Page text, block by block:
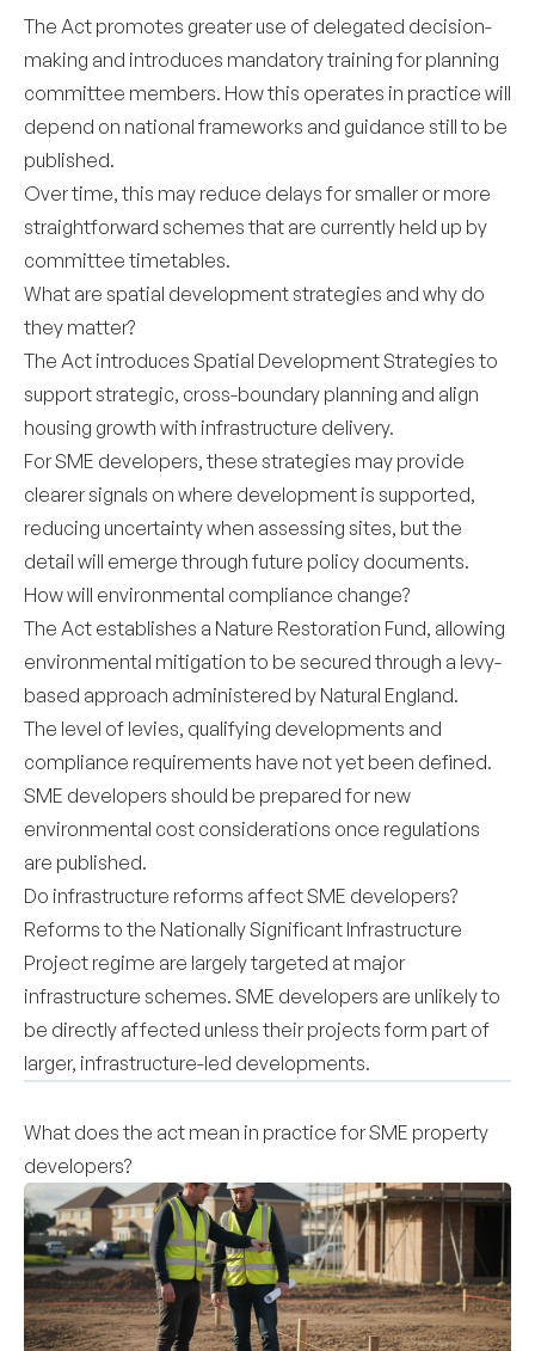
The Act promotes greater use of delegated decision-
making and introduces mandatory training for planning
committee members. How this operates in practice will
depend on national frameworks and guidance still to be
published.
Over time, this may reduce delays for smaller or more
straightforward schemes that are currently held up by
committee timetables.
What are spatial development strategies and why do
they matter?
The Act introduces Spatial Development Strategies to
support strategic, cross-boundary planning and align
housing growth with infrastructure delivery.
For SME developers, these strategies may provide
clearer signals on where development is supported,
reducing uncertainty when assessing sites, but the
detail will emerge through future policy documents.
How will environmental compliance change?
The Act establishes a Nature Restoration Fund, allowing
environmental mitigation to be secured through a levy-
based approach administered by Natural England.
The level of levies, qualifying developments and
compliance requirements have not yet been defined.
SME developers should be prepared for new
environmental cost considerations once regulations
are published.
Do infrastructure reforms affect SME developers?
Reforms to the Nationally Significant Infrastructure
Project regime are largely targeted at major
infrastructure schemes. SME developers are unlikely to
be directly affected unless their projects form part of
larger, infrastructure-led developments.
What does the act mean in practice for SME property
developers?